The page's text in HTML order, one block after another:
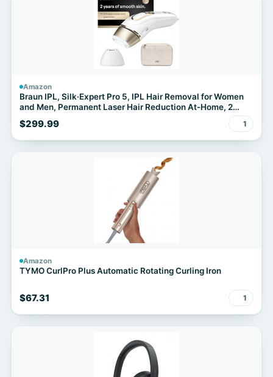
Amazon
Braun IPL, Silk·Expert Pro 5, IPL Hair Removal for Women
and Men, Permanent Laser Hair Reduction At-Home, 2
Heads, Pouch, IPL5137
$299.99 1
Amazon
TYMO CurlPro Plus Automatic Rotating Curling Iron
$67.31 1